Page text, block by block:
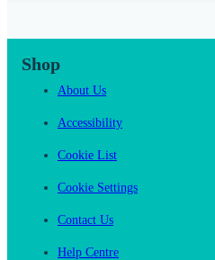
Shop
About Us
Accessibility
Cookie List
Cookie Settings
Contact Us
Help Centre